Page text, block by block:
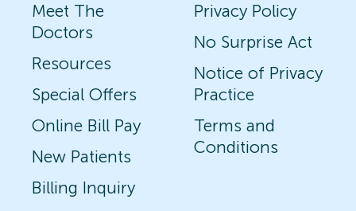
Meet The
Doctors
Resources
Special Offers
Online Bill Pay
New Patients
Billing Inquiry
Privacy Policy
No Surprise Act
Notice of Privacy
Practice
Terms and
Conditions